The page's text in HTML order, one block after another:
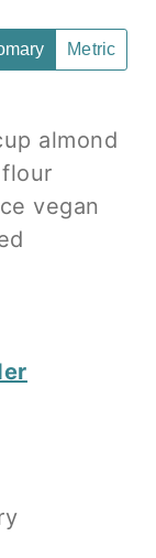
Metric
almond
vegan